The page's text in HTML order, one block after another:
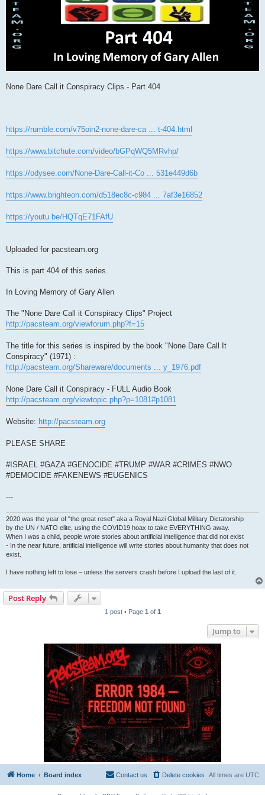
None Dare Call it Conspiracy Clips - Part 404
https://rumble.com/v75oin2-none-dare-ca ... t-404.html
https://www.bitchute.com/video/bGPqWQ5MRvhp/
https://odysee.com/None-Dare-Call-it-Co ... 531e449d6b
https://www.brighteon.com/d518ec8c-c984 ... 7af3e16852
https://youtu.be/HQTqE71FAfU
Uploaded for pacsteam.org
This is part 404 of this series.
In Loving Memory of Gary Allen
The "None Dare Call it Conspiracy Clips" Project
http://pacsteam.org/viewforum.php?f=15
The title for this series is inspired by the book "None Dare Call It
Conspiracy" (1971) :
http://pacsteam.org/Shareware/documents ... y_1976.pdf
None Dare Call it Conspiracy - FULL Audio Book
http://pacsteam.org/viewtopic.php?p=1081#p1081
Website: http://pacsteam.org
PLEASE SHARE
#ISRAEL #GAZA #GENOCIDE #TRUMP #WAR #CRIMES #NWO
#DEMOCIDE #FAKENEWS #EUGENICS
---
2020 was the year of "the great reset" aka a Royal Nazi Global Military Dictatorship
by the UN / NATO elite, using the COVID19 hoax to take EVERYTHING away.
When I was a child, people wrote stories about artificial intelligence that did not exist
- In the near future, artificial intelligence will write stories about humanity that does not
exist.
I have nothing left to lose – unless the servers crash before I upload the last of it.
Post Reply
1 post • Page 1 of 1
Jump to
Home Board index All times are UTC
Delete cookies
Contact us